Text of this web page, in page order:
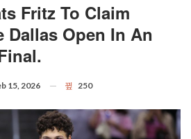
Fritz To Claim
Dallas Open In An
15, 2026 250